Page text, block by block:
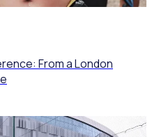
From a London